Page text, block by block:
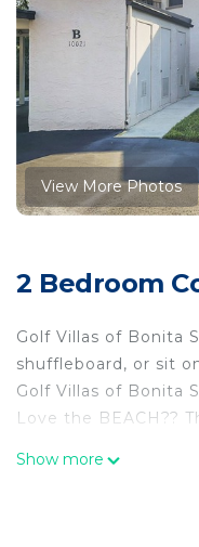
View More Photos
2 Bedroom
Golf Villas of Bonita
shuffleboard, or sit
Golf Villas of Bonita
Love the BEACH??
Endless Summer in
Show more